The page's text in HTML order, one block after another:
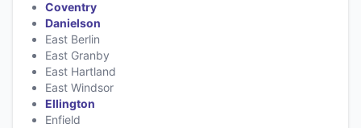
Coventry
Danielson
East Berlin
East Granby
East Hartland
East Windsor
Ellington
Enfield